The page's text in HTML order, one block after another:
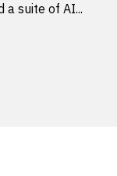
a suite of AI...